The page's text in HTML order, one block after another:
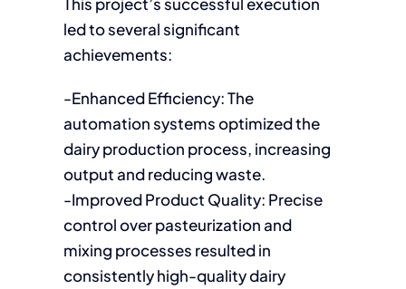
led to several significant
achievements:
-Enhanced Efficiency: The
automation systems optimized the
dairy production process, increasing
output and reducing waste.
-Improved Product Quality: Precise
control over pasteurization and
mixing processes resulted in
consistently high-quality dairy